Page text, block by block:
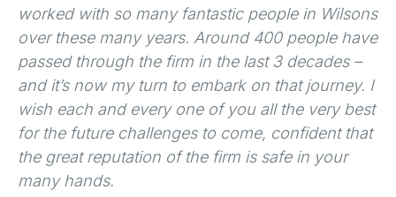
worked with so many fantastic people in Wilsons
over these many years. Around 400 people have
passed through the firm in the last 3 decades –
and it’s now my turn to embark on that journey. I
wish each and every one of you all the very best
for the future challenges to come, confident that
the great reputation of the firm is safe in your
many hands.